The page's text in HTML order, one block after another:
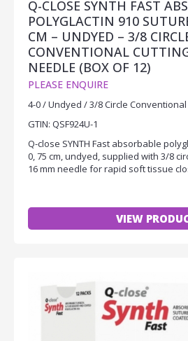
Q-CLOSE SYNTH FAST
POLYGLACTIN 910
CM – UNDYED – 3/8
CONVENTIONAL
NEEDLE (BOX OF 12)
PLEASE ENQUIRE
4-0 / Undyed / 3/8 Circle Conventional
GTIN: QSF924U-1
Q-close SYNTH Fast absorbable
0, 75 cm, undyed, supplied with 3/8
16 mm needle for rapid soft tissue
VIEW